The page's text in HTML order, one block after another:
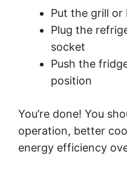
Put the grill or
Plug the
socket
Push the
position
You’re done! You
operation, better
energy efficiency